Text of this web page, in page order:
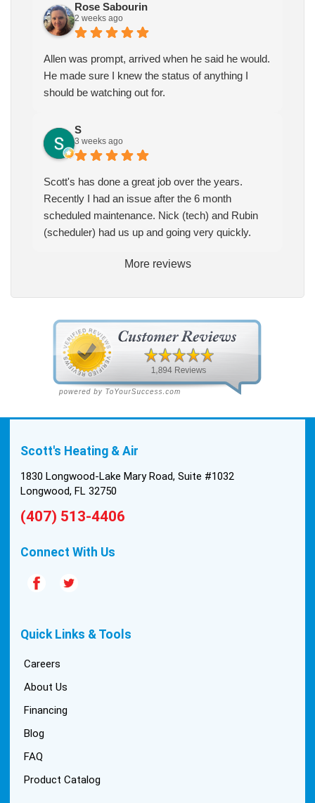
Rose Sabourin
2 weeks ago
Allen was prompt, arrived when he said he would.
He made sure I knew the status of anything I
should be watching out for.
S
3 weeks ago
Scott's has done a great job over the years.
Recently I had an issue after the 6 month
scheduled maintenance. Nick (tech) and Rubin
(scheduler) had us up and going very quickly.
More reviews
Scott's Heating & Air
1830 Longwood-Lake Mary Road, Suite #1032
Longwood, FL 32750
(407) 513-4406
Connect With Us
Quick Links & Tools
Careers
About Us
Financing
Blog
FAQ
Product Catalog